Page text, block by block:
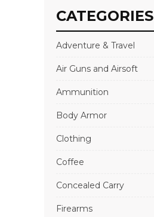
CATEGORIES
Adventure & Travel
Air Guns and Airsoft
Ammunition
Body Armor
Clothing
Coffee
Concealed Carry
Firearms